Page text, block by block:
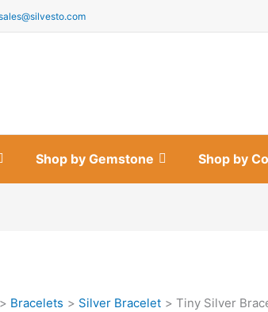
Shop by Gemstone Shop by
Bracelets Silver Bracelet Tiny Silver